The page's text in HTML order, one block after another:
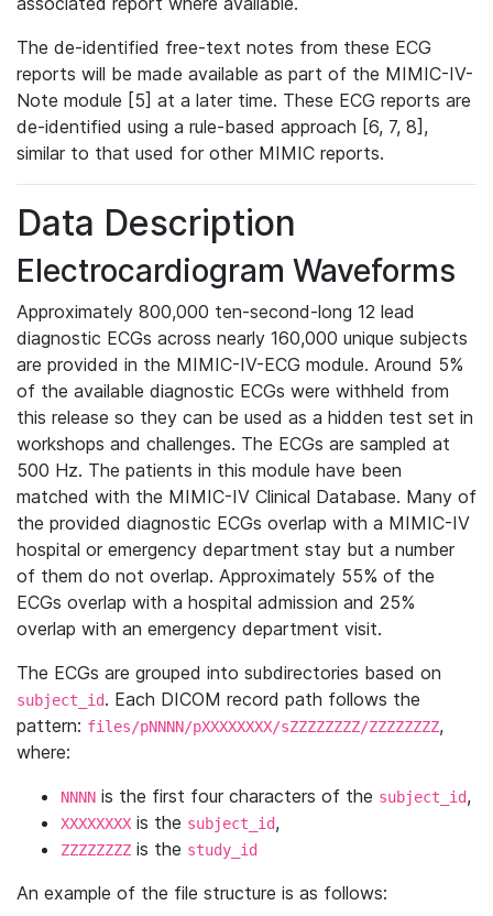
The de-identified free-text notes from these ECG
reports will be made available as part of the MIMIC-IV-
Note module [5] at a later time. These ECG reports are
de-identified using a rule-based approach [6, 7, 8],
similar to that used for other MIMIC reports.
Data Description
Electrocardiogram Waveforms
Approximately 800,000 ten-second-long 12 lead
diagnostic ECGs across nearly 160,000 unique subjects
are provided in the MIMIC-IV-ECG module. Around 5%
of the available diagnostic ECGs were withheld from
this release so they can be used as a hidden test set in
workshops and challenges. The ECGs are sampled at
500 Hz. The patients in this module have been
matched with the MIMIC-IV Clinical Database. Many of
the provided diagnostic ECGs overlap with a MIMIC-IV
hospital or emergency department stay but a number
of them do not overlap. Approximately 55% of the
ECGs overlap with a hospital admission and 25%
overlap with an emergency department visit.
The ECGs are grouped into subdirectories based on
subject_id. Each DICOM record path follows the
pattern: files/pNNNN/pXXXXXXXX/sZZZZZZZZ/ZZZZZZZZ,
where:
NNNN is the first four characters of the subject_id,
XXXXXXXX is the subject_id,
ZZZZZZZZ is the study_id
An example of the file structure is as follows: